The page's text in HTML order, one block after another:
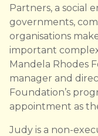
Partners, a social
governments,
organisations
important
Mandela Rhodes
manager and
Foundation’s
appointment as
Judy is a non-